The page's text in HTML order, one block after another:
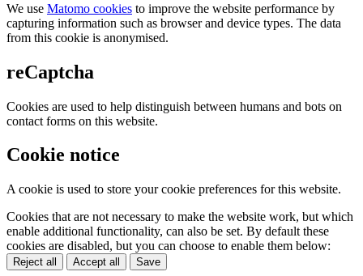
We use Matomo cookies to improve the website performance by
capturing information such as browser and device types. The data
from this cookie is anonymised.
reCaptcha
Cookies are used to help distinguish between humans and bots on
contact forms on this website.
Cookie notice
A cookie is used to store your cookie preferences for this website.
Cookies that are not necessary to make the website work, but which
enable additional functionality, can also be set. By default these
cookies are disabled, but you can choose to enable them below:
Reject all Accept all Save